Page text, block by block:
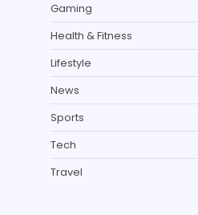
Gaming
Health & Fitness
Lifestyle
News
Sports
Tech
Travel